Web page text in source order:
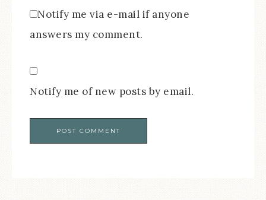
Notify me via e-mail if anyone
answers my comment.
Notify me of new posts by email.